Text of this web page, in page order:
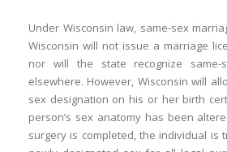
Under Wisconsin law, same-sex
Wisconsin will not issue a marriage
nor will the state recognize same-
elsewhere. However, Wisconsin will
sex designation on his or her birth
person’s sex anatomy has been
surgery is completed, the individual is